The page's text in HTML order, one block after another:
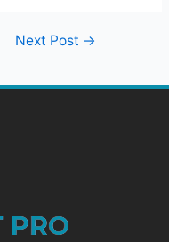
Next Post →